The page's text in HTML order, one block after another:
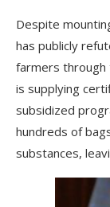
Despite
has publicly
farmers through
is supplying
subsidized
hundreds of
substances,